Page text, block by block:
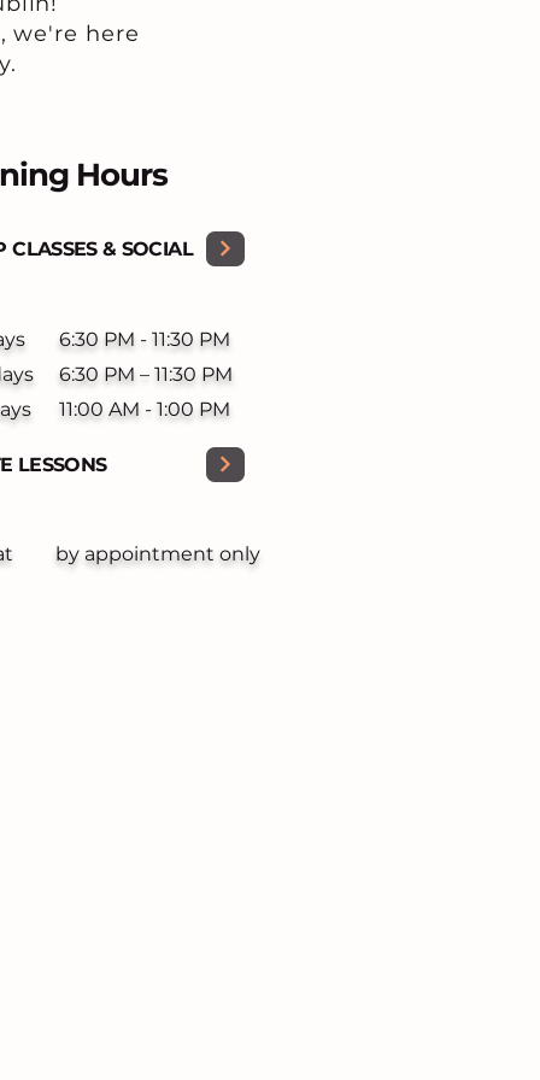
we're here
Hours
CLASSES & SOCIAL
6:30 PM - 11:30 PM
6:30 PM – 11:30 PM
11:00 AM - 1:00 PM
LESSONS
by appointment only